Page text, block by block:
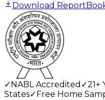
Download Report
✓ NABL Accredited ✓21+
States✓ Free Home